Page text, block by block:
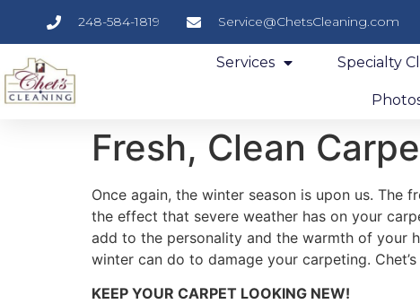
248-584-1819 Service@ChetsCleaning.com
Services Specialty
Fresh, Clean
Once again, the winter season is upon us. The
the effect that severe weather has on your
add to the personality and the warmth of your
winter can do to damage your carpeting.
KEEP YOUR CARPET LOOKING NEW!